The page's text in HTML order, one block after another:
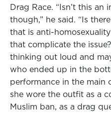
Drag Race. “Isn’t this an
though,” he said. “Is
that is anti-
that complicate the
thinking out loud and
who ended up in the
performance in the main
she wore the outfit as a
Muslim ban, as a drag